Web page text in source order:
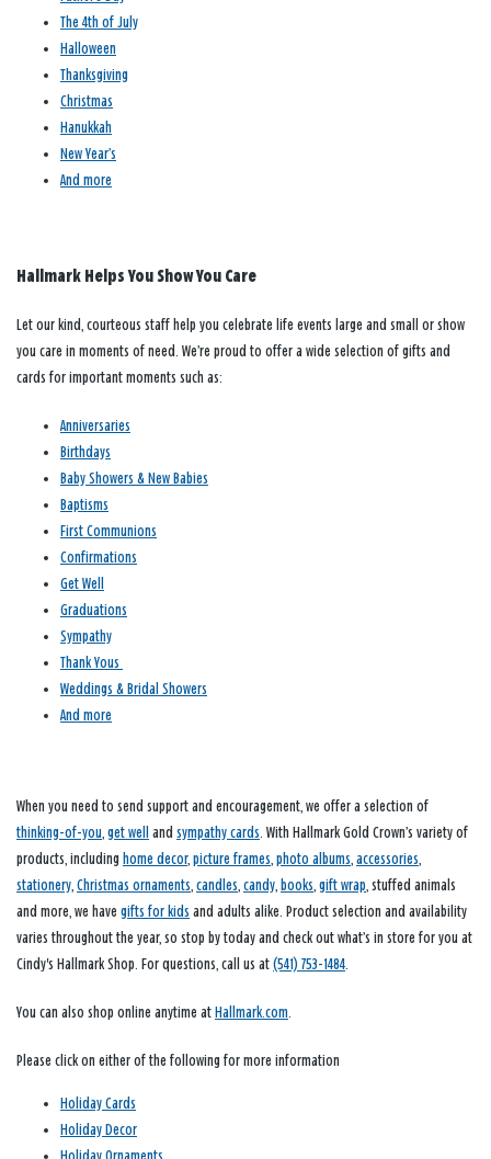
The 4th of July
Halloween
Thanksgiving
Christmas
Hanukkah
New Year’s
And more
Hallmark Helps You Show You Care
Let our kind, courteous staff help you celebrate life events large and small or show
you care in moments of need. We’re proud to offer a wide selection of gifts and
cards for important moments such as:
Anniversaries
Birthdays
Baby Showers & New Babies
Baptisms
First Communions
Confirmations
Get Well
Graduations
Sympathy
Thank Yous
Weddings & Bridal Showers
And more
When you need to send support and encouragement, we offer a selection of
thinking-of-you get well and sympathy cards . With Hallmark Gold Crown’s variety of
products, including home decor, picture frames photo albums accessories
stationery Christmas ornaments candles candy books gift wrap , stuffed animals
and more, we have gifts for kids and adults alike. Product selection and availability
varies throughout the year, so stop by today and check out what’s in store for you at
Cindy's Hallmark Shop. For questions, call us at (541) 753-1484
You can also shop online anytime at Hallmark.com
Please click on either of the following for more information
Holiday Cards
Holiday Decor